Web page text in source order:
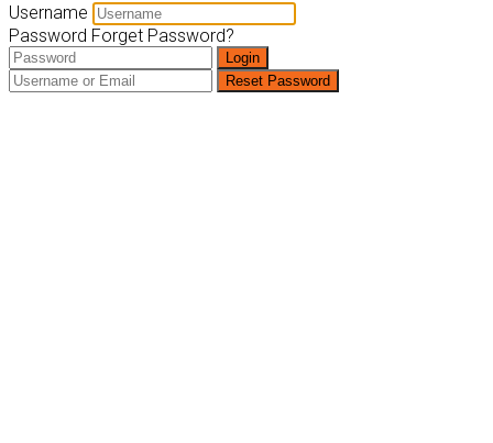
Username
Password Forget Password?
Login
Reset Password